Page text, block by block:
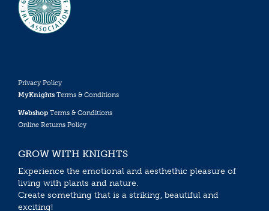
Privacy Policy
MyKnights Terms & Conditions
Webshop Terms & Conditions
Online Returns Policy
GROW WITH KNIGHTS
Experience the emotional and aesthethic pleasure of
living with plants and nature.
Create something that is a striking, beautiful and
exciting!